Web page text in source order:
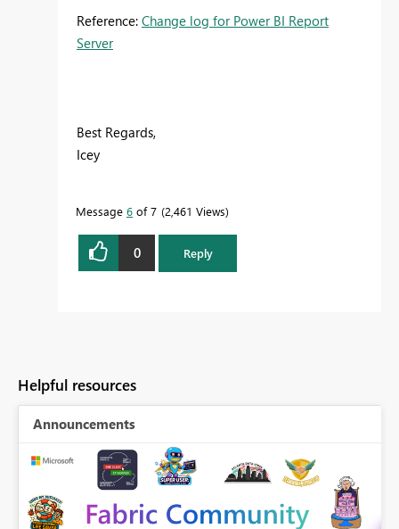
Reference: Change log for Power BI Report
Server
Best Regards,
Icey
Message 6 of 7 2,461 Views
0 Reply
Helpful resources
Announcements